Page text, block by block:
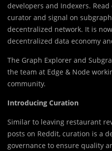
developers and Indexers.
curator and signal on
decentralized network. It is
decentralized data economy
The Graph Explorer and
the team at Edge & Node
community.
Introducing Curation
Similar to leaving restaurant
posts on Reddit, curation is a
governance to ensure quality